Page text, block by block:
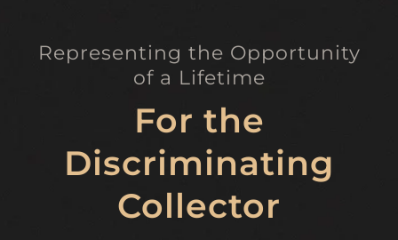
Representing the Opportunity
of a Lifetime
For the
Discriminating
Collector